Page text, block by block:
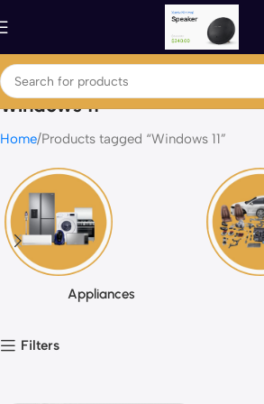
Windows 11
Home Products tagged “Windows 11”
Appliances
Filters